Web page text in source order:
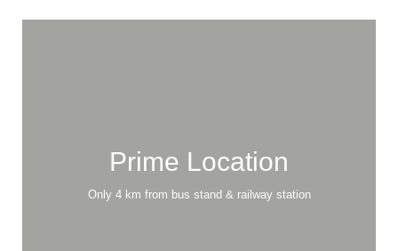
Station
Our Services
Prime Location
Only 4 km from bus stand & railway station